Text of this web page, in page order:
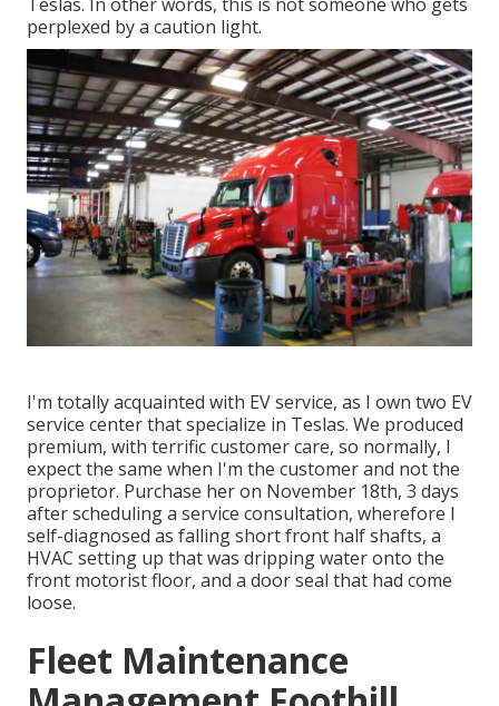
perplexed by a caution light.
I'm totally acquainted with EV service, as I own two EV
service center that specialize in Teslas. We produced
premium, with terrific customer care, so normally, I
expect the same when I'm the customer and not the
proprietor. Purchase her on November 18th, 3 days
after scheduling a service consultation, wherefore I
self-diagnosed as falling short front half shafts, a
HVAC setting up that was dripping water onto the
front motorist floor, and a door seal that had come
loose.
Fleet Maintenance